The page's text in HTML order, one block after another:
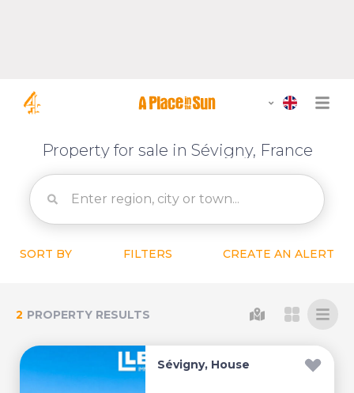
Property for sale in Sévigny, France
SORT BY FILTERS CREATE AN ALERT
2 PROPERTY RESULTS
Sévigny, House